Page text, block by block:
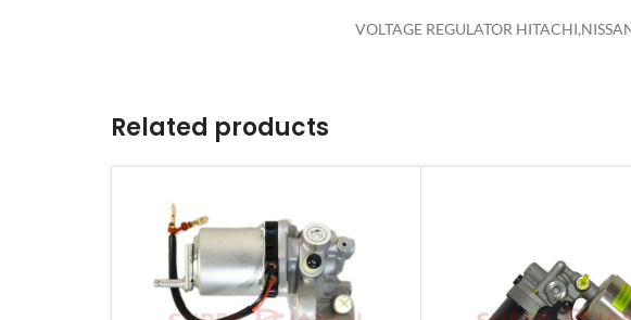
VOLTAGE REGULATOR
Related products